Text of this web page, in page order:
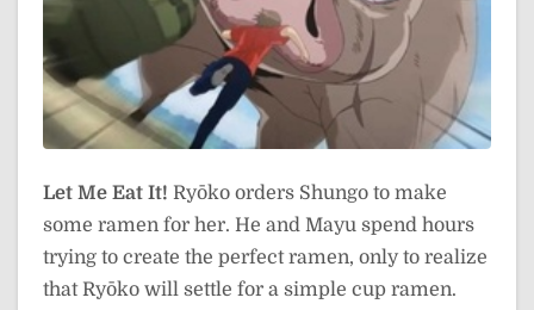
Let Me Eat It! Ryōko orders Shungo to make
some ramen for her. He and Mayu spend hours
trying to create the perfect ramen, only to realize
that Ryōko will settle for a simple cup ramen.